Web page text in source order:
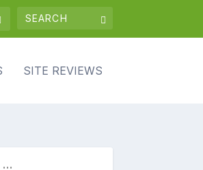
SITE REVIEWS